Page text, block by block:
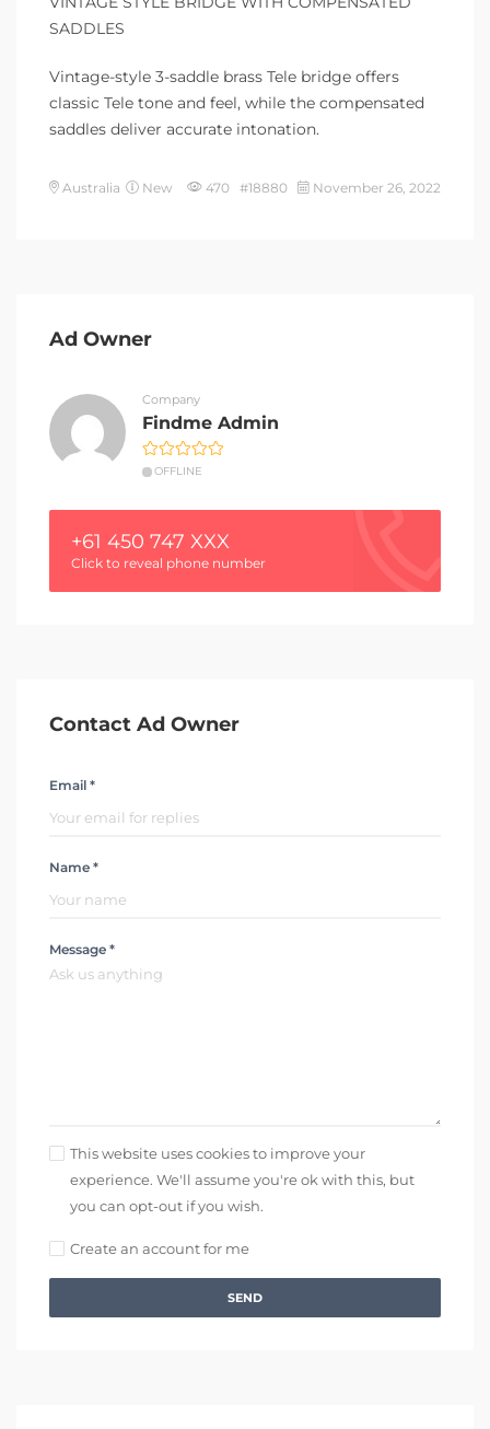
SADDLES
Vintage-style 3-saddle brass Tele bridge offers
classic Tele tone and feel, while the compensated
saddles deliver accurate intonation.
Australia New 470 #18880 November 26, 2022
Ad Owner
Company
Findme Admin
OFFLINE
+61 450 747 XXX
Click to reveal phone number
Contact Ad Owner
Email *
Name *
Message *
This website uses cookies to improve your
experience. We'll assume you're ok with this, but
you can opt-out if you wish.
Create an account for me
SEND